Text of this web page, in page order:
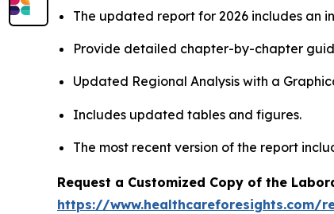
The updated report for 2026 includes an
Provide detailed chapter-by-chapter
Updated Regional Analysis with a
Includes updated tables and figures.
The most recent version of the report
Request a Customized Copy of the
https://www.healthcareforesights.com/